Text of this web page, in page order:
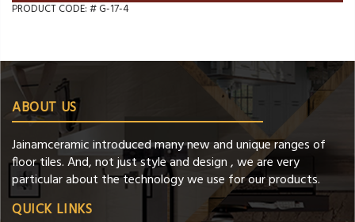
PRODUCT CODE: #G-17-4
ABOUT US
Jainamceramic introduced many new and unique ranges of
floor tiles. And, not just style and design , we are very
particular about the technology we use for our products.
QUICK LINKS